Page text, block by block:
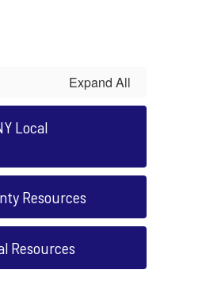
Expand All
Local
Resources
Resources